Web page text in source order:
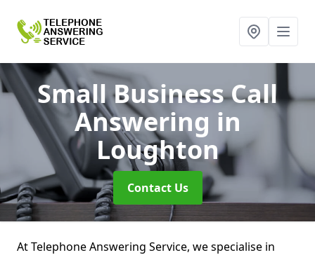
Small Business Call
Answering in
Loughton
Contact Us
At Telephone Answering Service, we specialise in